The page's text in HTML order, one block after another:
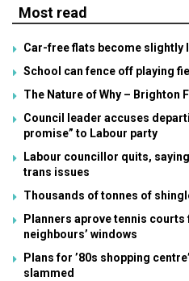
Most read
Car-free flats become slightly
School can fence off playing
The Nature of Why – Brighton
Council leader accuses
promise” to Labour party
Labour councillor quits,
trans issues
Thousands of tonnes of
Planners aprove tennis
neighbours’ windows
Plans for ’80s shopping
slammed